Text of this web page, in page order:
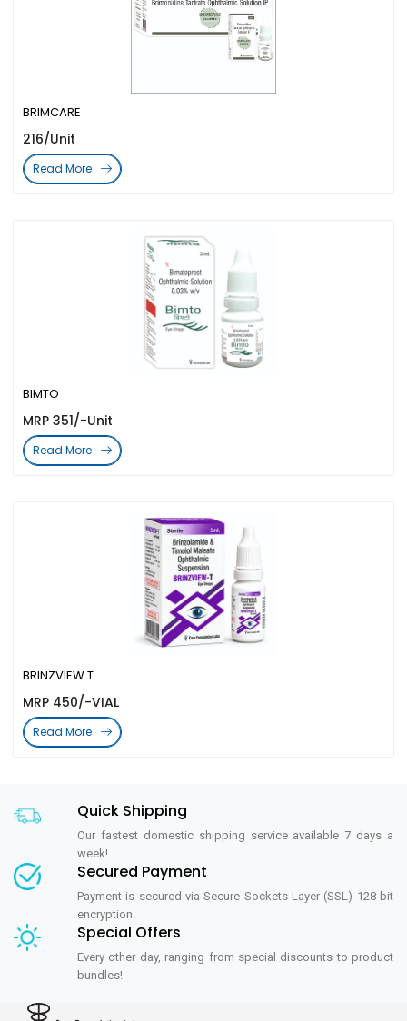
BRINZVIEW T
MRP 450/-VIAL
Read More
BIMTO
MRP 351/-Unit
Read More
BRIMCARE
216/Unit
Read More
Quick Shipping
Our fastest domestic shipping service available 7 days a
week!
Secured Payment
Payment is secured via Secure Sockets Layer (SSL) 128 bit
encryption.
Special Offers
Every other day, ranging from special discounts to product
bundles!